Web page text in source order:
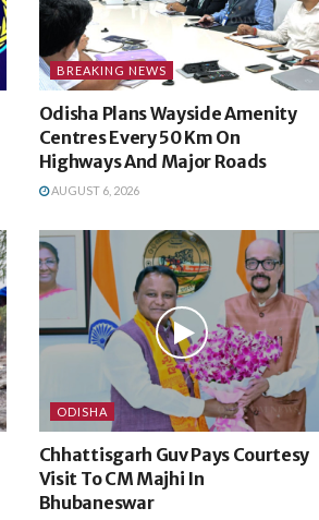
BREAKING NEWS
Odisha Plans Wayside Amenity
Centres Every 50 Km On
Highways And Major Roads
AUGUST 6, 2026
ODISHA
Chhattisgarh Guv Pays Courtesy
Visit To CM Majhi In
Bhubaneswar